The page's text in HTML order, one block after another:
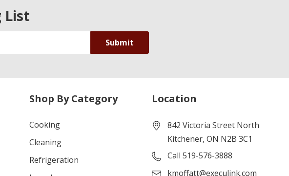
List
Shop By Category
Cooking
Cleaning
Refrigeration
Location
842 Victoria Street North
Kitchener, ON N2B 3C1
Call 519-576-3888
kmoffatt@execulink.com